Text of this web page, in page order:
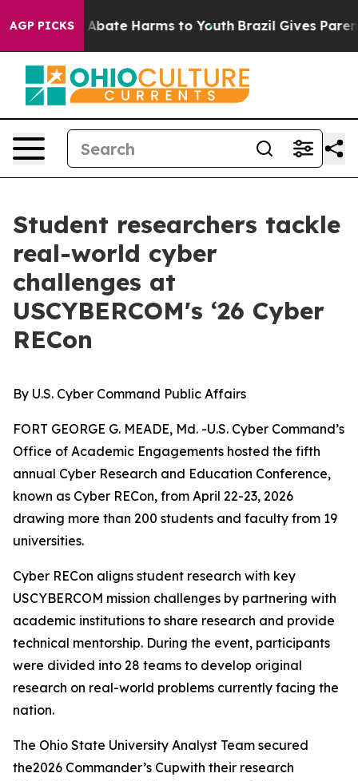
AGP PICKS
Fund to Abate Harms to Youth Brazil Gives
Student researchers tackle
real-world cyber
challenges at
USCYBERCOM's ‘26 Cyber
RECon
By U.S. Cyber Command Public Affairs
FORT GEORGE G. MEADE, Md. -U.S. Cyber Command’s
Office of Academic Engagements hosted the fifth
annual Cyber Research and Education Conference,
known as Cyber RECon, from April 22-23, 2026
drawing more than 200 students and faculty from 19
universities.
Cyber RECon aligns student research with key
USCYBERCOM mission challenges by partnering with
academic institutions to share research and provide
technical mentorship. During the event, participants
were divided into 28 teams to develop original
research on real-world problems currently facing the
nation.
The Ohio State University Analyst Team secured
the2026 Commander’s Cupwith their research